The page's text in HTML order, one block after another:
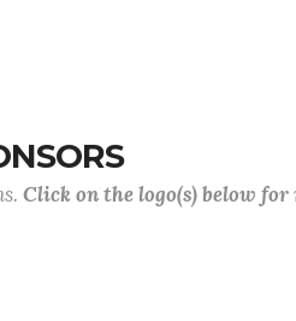
Click on the logo(s) below